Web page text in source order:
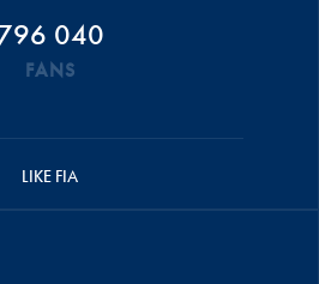
040
FANS
LIKE FIA